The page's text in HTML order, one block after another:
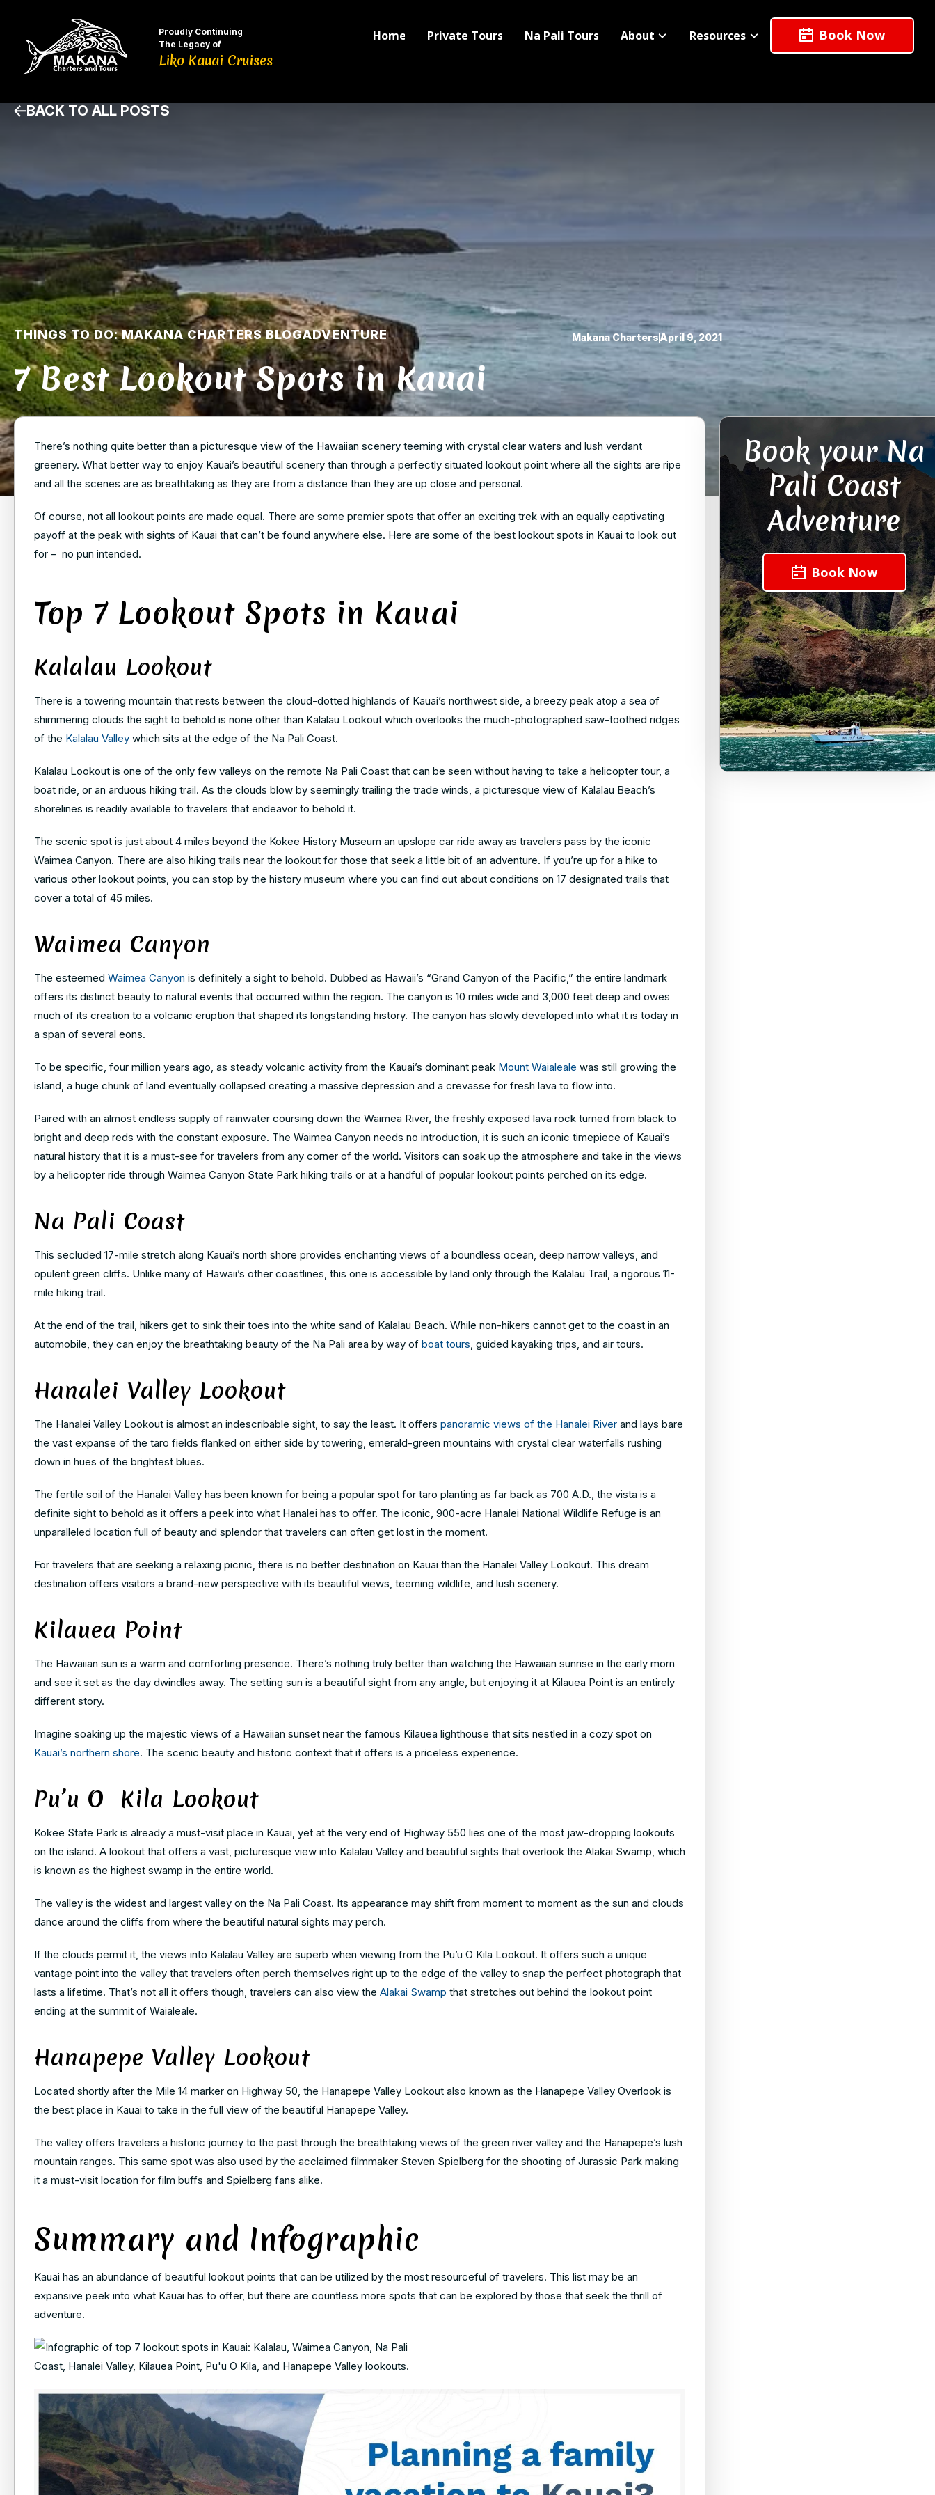
Proudly Continuing
The Legacy of
Liko Kauai Cruises
Home Private Tours Na Pali Tours About Resources Book Now
BACK TO ALL POSTS
THINGS TO DO: MAKANA CHARTERS BLOGADVENTURE Makana ChartersApril 9, 2021
7 Best Lookout Spots in Kauai
There’s nothing quite better than a picturesque view of the Hawaiian scenery teeming with crystal clear waters and lush verdant
greenery. What better way to enjoy Kauai’s beautiful scenery than through a perfectly situated lookout point where all the sights are ripe
and all the scenes are as breathtaking as they are from a distance than they are up close and personal.
Of course, not all lookout points are made equal. There are some premier spots that offer an exciting trek with an equally captivating
payoff at the peak with sights of Kauai that can’t be found anywhere else. Here are some of the best lookout spots in Kauai to look out
for – no pun intended.
Top 7 Lookout Spots in Kauai
Kalalau Lookout
There is a towering mountain that rests between the cloud-dotted highlands of Kauai’s northwest side, a breezy peak atop a sea of
shimmering clouds the sight to behold is none other than Kalalau Lookout which overlooks the much-photographed saw-toothed ridges
of the Kalalau Valley which sits at the edge of the Na Pali Coast.
Kalalau Lookout is one of the only few valleys on the remote Na Pali Coast that can be seen without having to take a helicopter tour, a
boat ride, or an arduous hiking trail. As the clouds blow by seemingly trailing the trade winds, a picturesque view of Kalalau Beach’s
shorelines is readily available to travelers that endeavor to behold it.
The scenic spot is just about 4 miles beyond the Kokee History Museum an upslope car ride away as travelers pass by the iconic
Waimea Canyon. There are also hiking trails near the lookout for those that seek a little bit of an adventure. If you’re up for a hike to
various other lookout points, you can stop by the history museum where you can find out about conditions on 17 designated trails that
cover a total of 45 miles.
Waimea Canyon
The esteemed Waimea Canyon is definitely a sight to behold. Dubbed as Hawaii’s “Grand Canyon of the Pacific,” the entire landmark
offers its distinct beauty to natural events that occurred within the region. The canyon is 10 miles wide and 3,000 feet deep and owes
much of its creation to a volcanic eruption that shaped its longstanding history. The canyon has slowly developed into what it is today in
a span of several eons.
To be specific, four million years ago, as steady volcanic activity from the Kauai’s dominant peak Mount Waialeale was still growing the
island, a huge chunk of land eventually collapsed creating a massive depression and a crevasse for fresh lava to flow into.
Paired with an almost endless supply of rainwater coursing down the Waimea River, the freshly exposed lava rock turned from black to
bright and deep reds with the constant exposure. The Waimea Canyon needs no introduction, it is such an iconic timepiece of Kauai’s
natural history that it is a must-see for travelers from any corner of the world. Visitors can soak up the atmosphere and take in the views
by a helicopter ride through Waimea Canyon State Park hiking trails or at a handful of popular lookout points perched on its edge.
Na Pali Coast
This secluded 17-mile stretch along Kauai’s north shore provides enchanting views of a boundless ocean, deep narrow valleys, and
opulent green cliffs. Unlike many of Hawaii’s other coastlines, this one is accessible by land only through the Kalalau Trail, a rigorous 11-
mile hiking trail.
At the end of the trail, hikers get to sink their toes into the white sand of Kalalau Beach. While non-hikers cannot get to the coast in an
automobile, they can enjoy the breathtaking beauty of the Na Pali area by way of boat tours, guided kayaking trips, and air tours.
Hanalei Valley Lookout
The Hanalei Valley Lookout is almost an indescribable sight, to say the least. It offers panoramic views of the Hanalei River and lays bare
the vast expanse of the taro fields flanked on either side by towering, emerald-green mountains with crystal clear waterfalls rushing
down in hues of the brightest blues.
The fertile soil of the Hanalei Valley has been known for being a popular spot for taro planting as far back as 700 A.D., the vista is a
definite sight to behold as it offers a peek into what Hanalei has to offer. The iconic, 900-acre Hanalei National Wildlife Refuge is an
unparalleled location full of beauty and splendor that travelers can often get lost in the moment.
For travelers that are seeking a relaxing picnic, there is no better destination on Kauai than the Hanalei Valley Lookout. This dream
destination offers visitors a brand-new perspective with its beautiful views, teeming wildlife, and lush scenery.
Kilauea Point
The Hawaiian sun is a warm and comforting presence. There’s nothing truly better than watching the Hawaiian sunrise in the early morn
and see it set as the day dwindles away. The setting sun is a beautiful sight from any angle, but enjoying it at Kilauea Point is an entirely
different story.
Imagine soaking up the majestic views of a Hawaiian sunset near the famous Kilauea lighthouse that sits nestled in a cozy spot on
Kauai’s northern shore. The scenic beauty and historic context that it offers is a priceless experience.
Pu’u O Kila Lookout
Kokee State Park is already a must-visit place in Kauai, yet at the very end of Highway 550 lies one of the most jaw-dropping lookouts
on the island. A lookout that offers a vast, picturesque view into Kalalau Valley and beautiful sights that overlook the Alakai Swamp, which
is known as the highest swamp in the entire world.
The valley is the widest and largest valley on the Na Pali Coast. Its appearance may shift from moment to moment as the sun and clouds
dance around the cliffs from where the beautiful natural sights may perch.
If the clouds permit it, the views into Kalalau Valley are superb when viewing from the Pu’u O Kila Lookout. It offers such a unique
vantage point into the valley that travelers often perch themselves right up to the edge of the valley to snap the perfect photograph that
lasts a lifetime. That’s not all it offers though, travelers can also view the Alakai Swamp that stretches out behind the lookout point
ending at the summit of Waialeale.
Hanapepe Valley Lookout
Located shortly after the Mile 14 marker on Highway 50, the Hanapepe Valley Lookout also known as the Hanapepe Valley Overlook is
the best place in Kauai to take in the full view of the beautiful Hanapepe Valley.
The valley offers travelers a historic journey to the past through the breathtaking views of the green river valley and the Hanapepe’s lush
mountain ranges. This same spot was also used by the acclaimed filmmaker Steven Spielberg for the shooting of Jurassic Park making
it a must-visit location for film buffs and Spielberg fans alike.
Summary and Infographic
Kauai has an abundance of beautiful lookout points that can be utilized by the most resourceful of travelers. This list may be an
expansive peek into what Kauai has to offer, but there are countless more spots that can be explored by those that seek the thrill of
adventure.
Book your Na
Pali Coast
Adventure
Book Now